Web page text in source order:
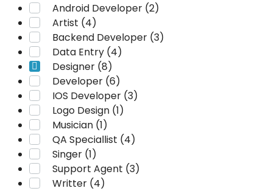
Android Developer (2)
Artist (4)
Backend Developer (3)
Data Entry (4)
Designer (8)
Developer (6)
IOS Developer (3)
Logo Design (1)
Musician (1)
QA Speciallist (4)
Singer (1)
Support Agent (3)
Writter (4)